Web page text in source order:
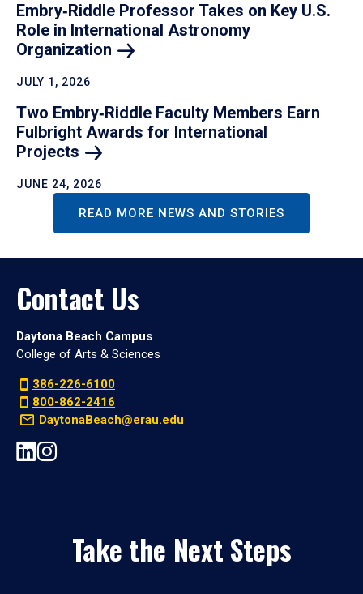
Embry‑Riddle Professor Takes on Key U.S.
Role in International Astronomy
Organization
JULY 1, 2026
Two Embry‑Riddle Faculty Members Earn
Fulbright Awards for International
Projects
JUNE 24, 2026
READ MORE NEWS AND STORIES
Contact Us
Daytona Beach Campus
College of Arts & Sciences
386-226-6100
800-862-2416
DaytonaBeach@erau.edu
Take the Next Steps